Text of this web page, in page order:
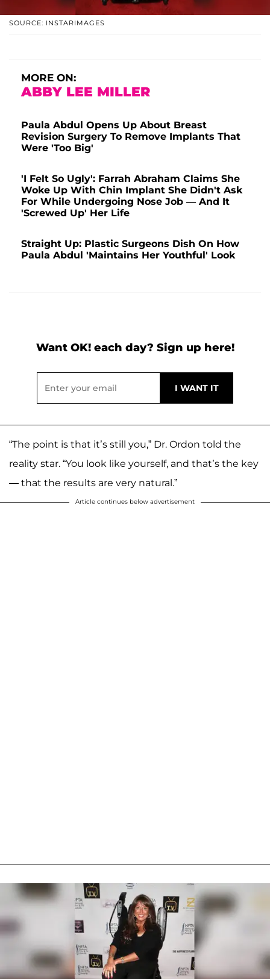
SOURCE: INSTARIMAGES
MORE ON:
ABBY LEE MILLER
Paula Abdul Opens Up About Breast
Revision Surgery To Remove Implants That
Were 'Too Big'
'I Felt So Ugly': Farrah Abraham Claims She
Woke Up With Chin Implant She Didn't Ask
For While Undergoing Nose Job — And It
'Screwed Up' Her Life
Straight Up: Plastic Surgeons Dish On How
Paula Abdul 'Maintains Her Youthful' Look
Want OK! each day? Sign up here!
“The point is that it’s still you,” Dr. Ordon told the
reality star. “You look like yourself, and that’s the key
— that the results are very natural.”
Article continues below advertisement